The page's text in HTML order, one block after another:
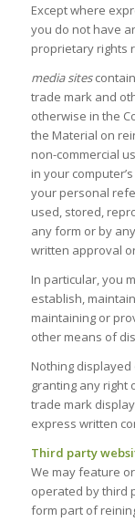
Except where
you do not have
proprietary rights
media sites
trade mark and
otherwise in the
the Material on
non-commercial
in your
your personal
used, stored,
any form or by
written approval
In particular, you
establish,
maintaining or
other means of
Nothing displayed
granting any right
trade mark
express written
Third party
We may feature
operated by third
form part of